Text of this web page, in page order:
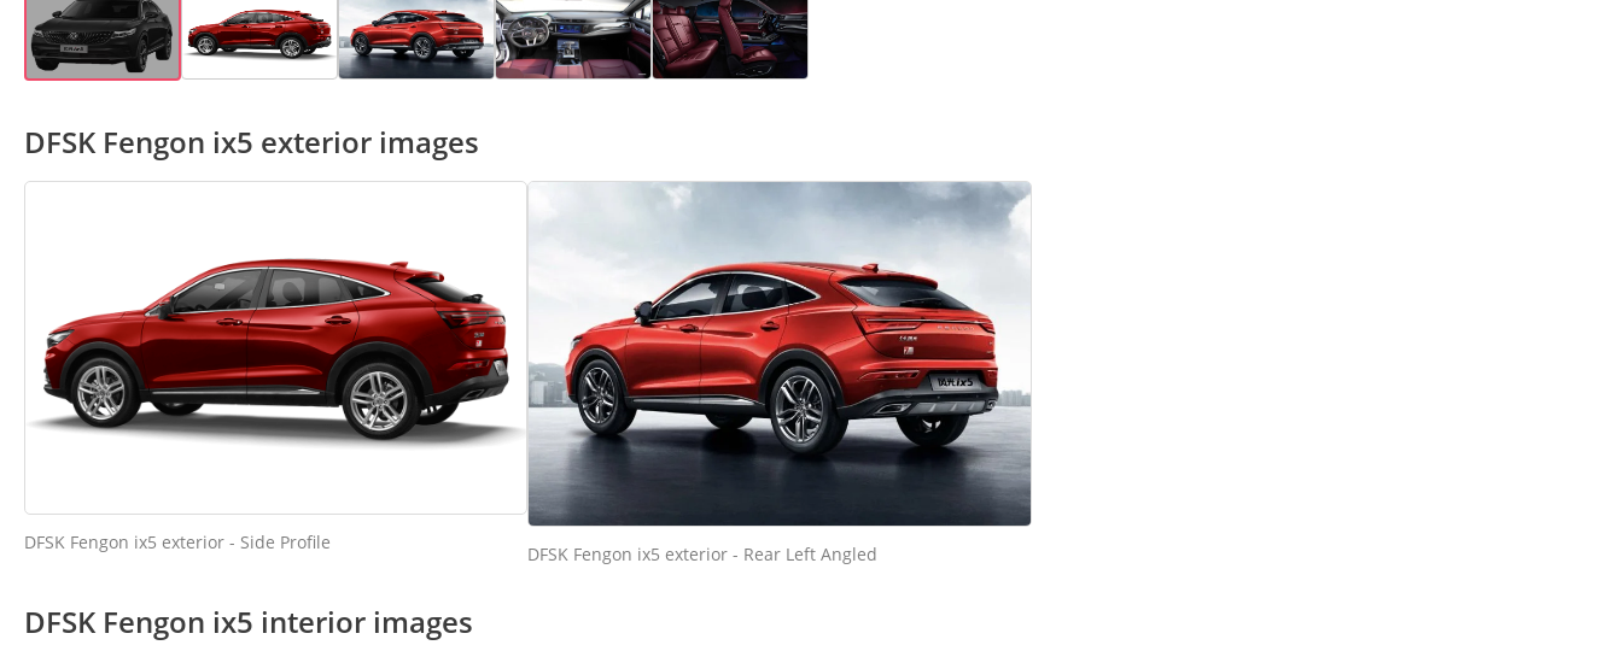
DFSK Fengon ix5 exterior images
DFSK Fengon ix5 exterior - Side Profile
DFSK Fengon ix5 exterior - Rear Left Angled
DFSK Fengon ix5 interior images